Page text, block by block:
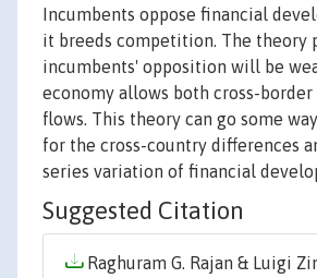
Incumbents oppose financial
it breeds competition. The theory
incumbents' opposition will be
economy allows both cross-
flows. This theory can go some
for the cross-country differences
series variation of financial
Suggested Citation
Raghuram G. Rajan & Luigi